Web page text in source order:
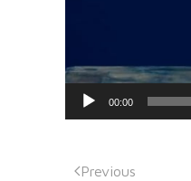
00:00
Previous